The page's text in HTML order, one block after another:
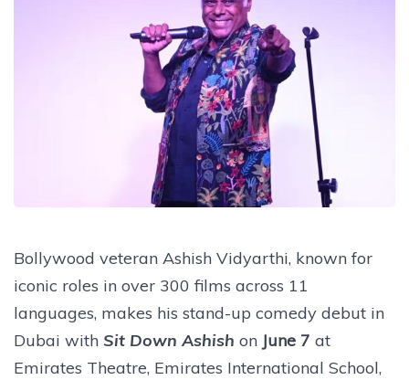
Bollywood veteran Ashish Vidyarthi, known for
iconic roles in over 300 films across 11
languages, makes his stand-up comedy debut in
Dubai with Sit Down Ashish on June 7 at
Emirates Theatre, Emirates International School,